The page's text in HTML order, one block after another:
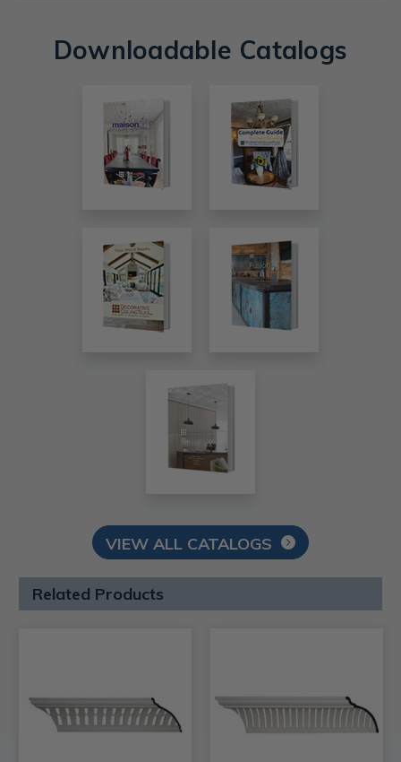
Downloadable Catalogs
VIEW ALL CATALOGS
Related Products